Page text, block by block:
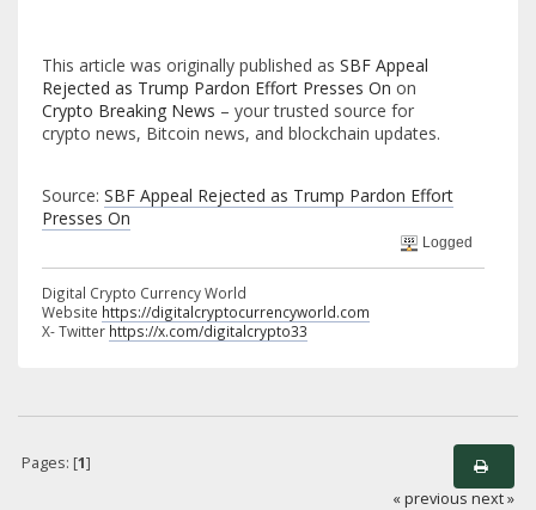
This article was originally published as SBF Appeal
Rejected as Trump Pardon Effort Presses On on
Crypto Breaking News – your trusted source for
crypto news, Bitcoin news, and blockchain updates.
Source: SBF Appeal Rejected as Trump Pardon Effort
Presses On
Logged
Digital Crypto Currency World
Website https://digitalcryptocurrencyworld.com
X- Twitter https://x.com/digitalcrypto33
Pages: [1]
« previous next »